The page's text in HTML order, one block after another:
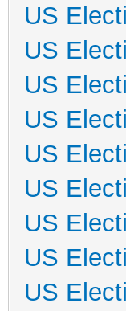
US
US
US
US
US
US
US
US
US